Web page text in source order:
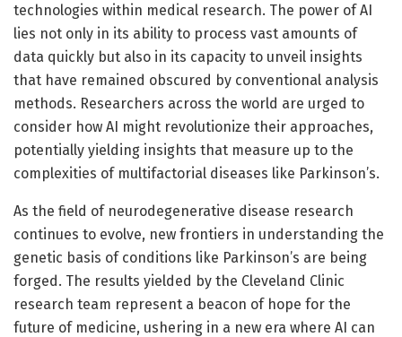
technologies within medical research. The power of AI
lies not only in its ability to process vast amounts of
data quickly but also in its capacity to unveil insights
that have remained obscured by conventional analysis
methods. Researchers across the world are urged to
consider how AI might revolutionize their approaches,
potentially yielding insights that measure up to the
complexities of multifactorial diseases like Parkinson’s.
As the field of neurodegenerative disease research
continues to evolve, new frontiers in understanding the
genetic basis of conditions like Parkinson’s are being
forged. The results yielded by the Cleveland Clinic
research team represent a beacon of hope for the
future of medicine, ushering in a new era where AI can